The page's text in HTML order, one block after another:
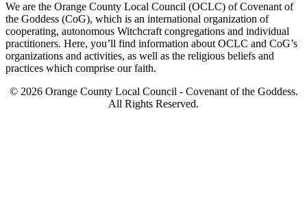
We are the Orange County Local Council (OCLC) of Covenant of
the Goddess (CoG), which is an international organization of
cooperating, autonomous Witchcraft congregations and individual
practitioners. Here, you’ll find information about OCLC and CoG’s
organizations and activities, as well as the religious beliefs and
practices which comprise our faith.
© 2026 Orange County Local Council - Covenant of the Goddess.
All Rights Reserved.